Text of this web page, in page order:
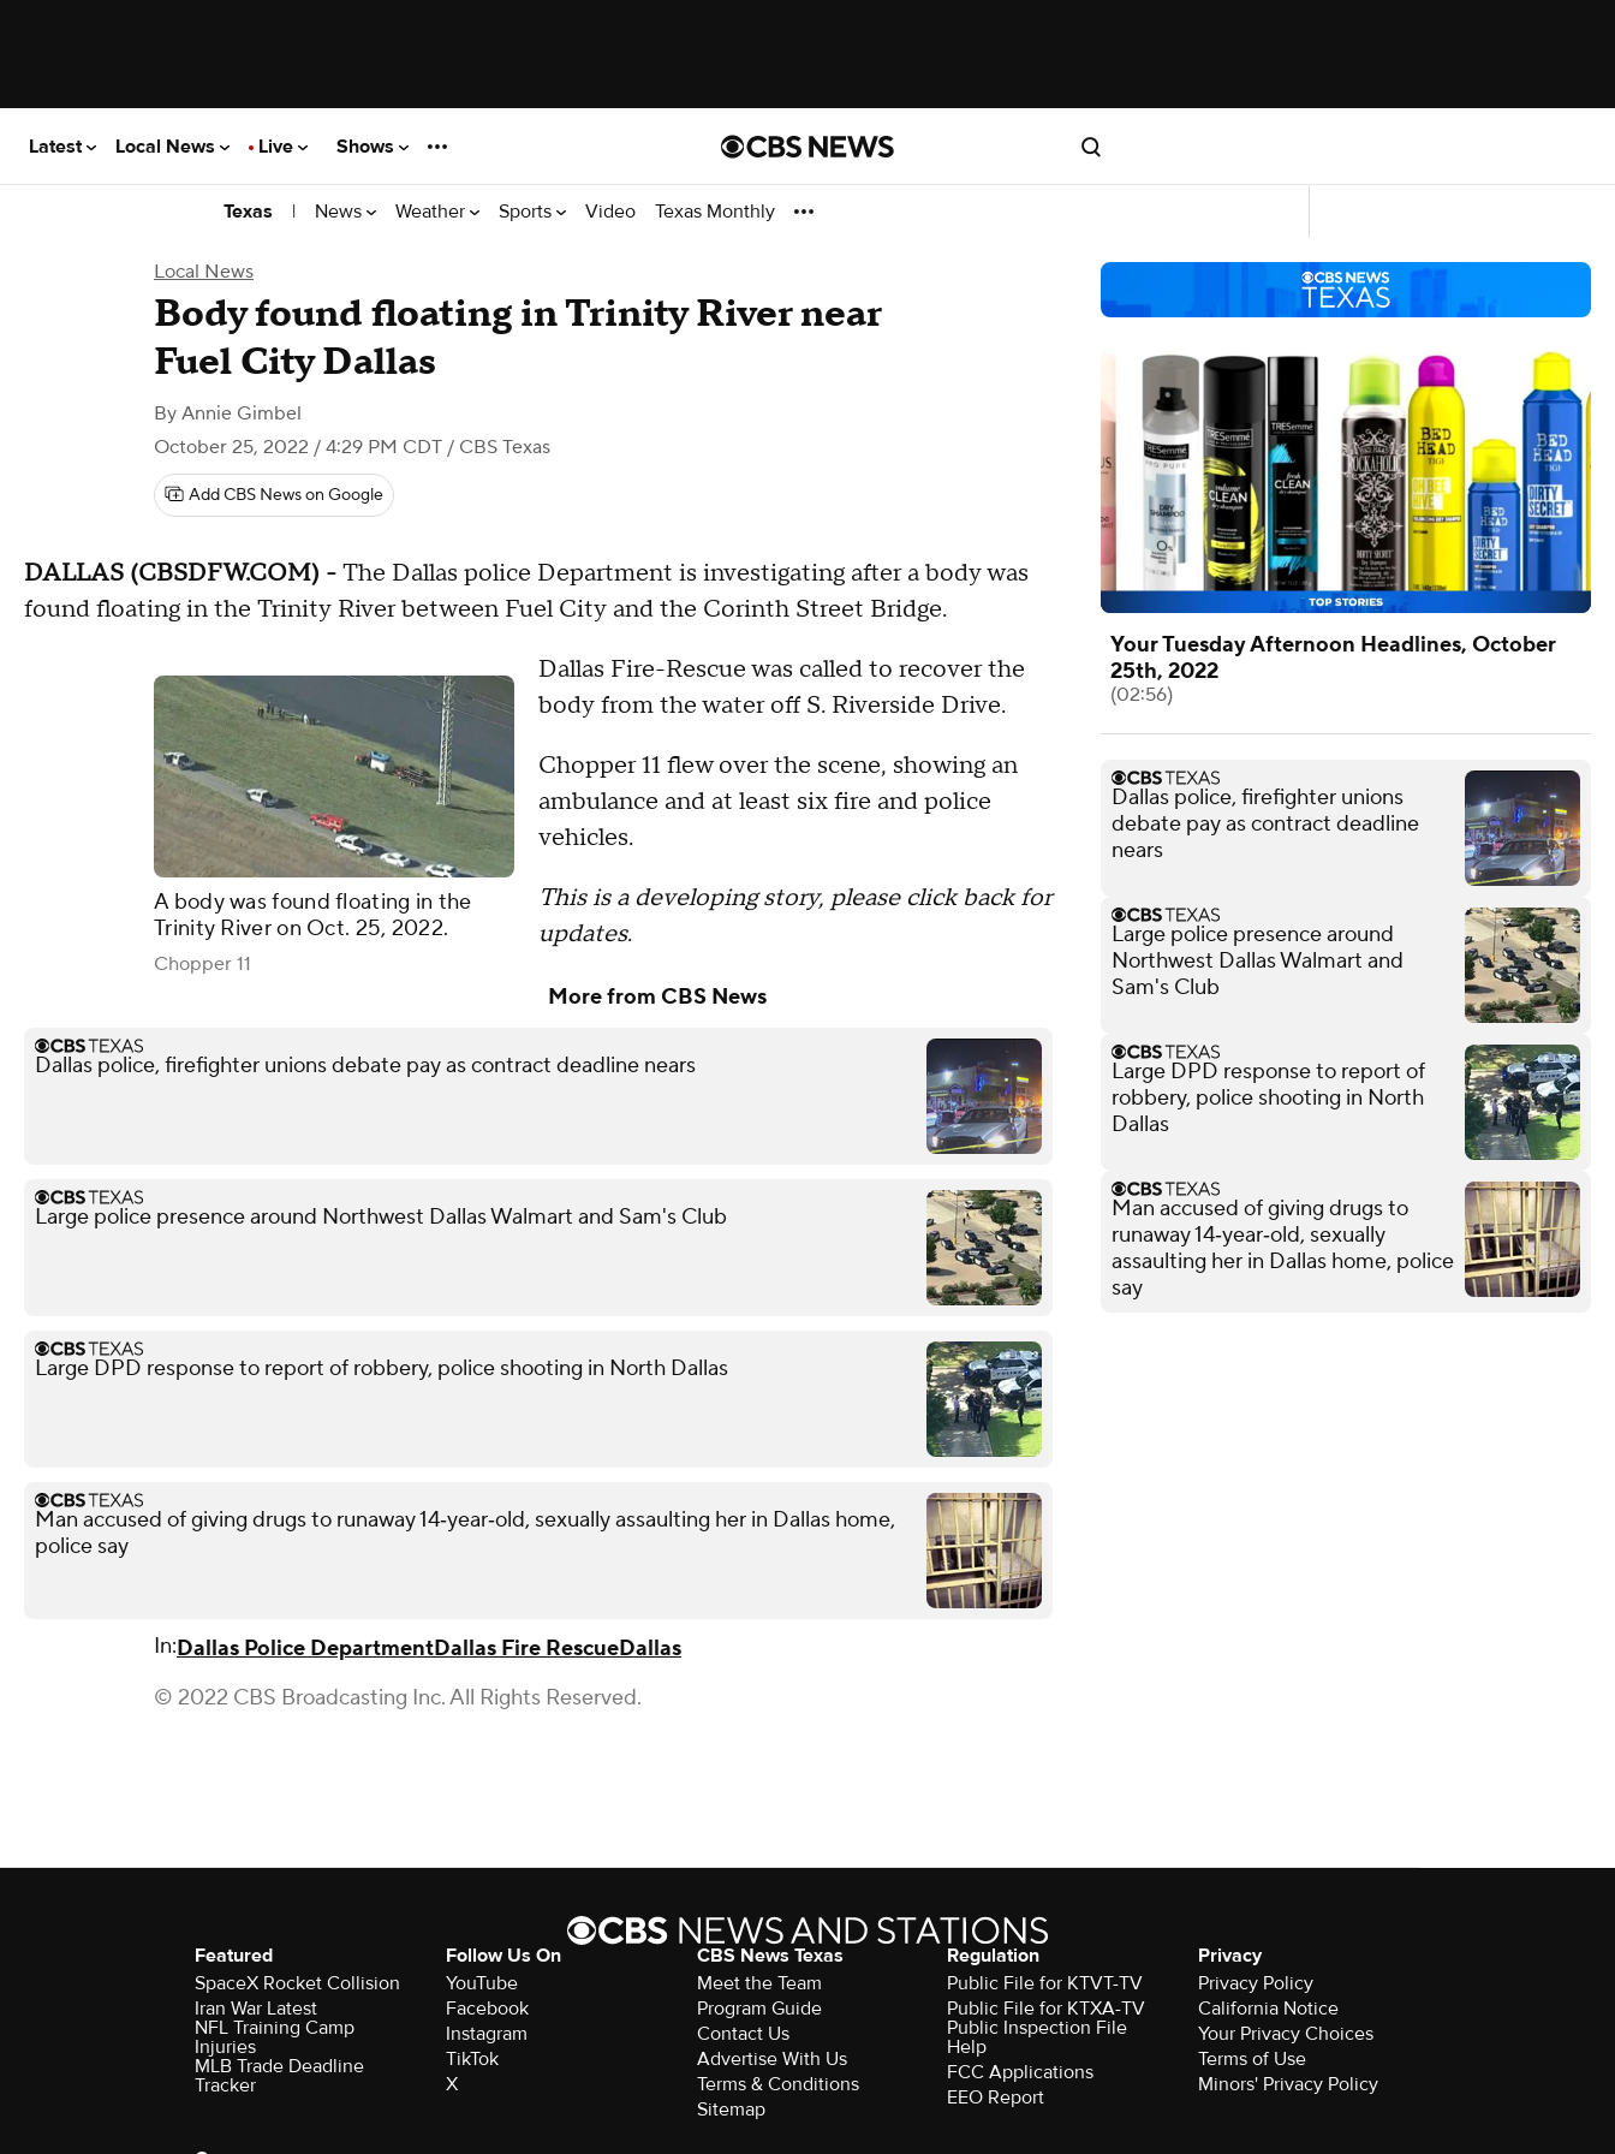
Latest Local News Live Shows
Texas | News Weather Sports Video Texas Monthly
Local News
Body found floating in Trinity River near
Fuel City Dallas
By Annie Gimbel
October 25, 2022 / 4:29 PM CDT / CBS Texas
Add CBS News on Google
DALLAS (CBSDFW.COM) -The Dallas police Department is investigating after a body was
found floating in the Trinity River between Fuel City and the Corinth Street Bridge.
A body was found floating in the
Trinity River on Oct. 25, 2022.
Chopper 11
Dallas Fire-Rescue was called to recover the
body from the water off S. Riverside Drive.
Chopper 11 flew over the scene, showing an
ambulance and at least six fire and police
vehicles.
This is a developing story, please click back for
updates.
More from CBS News
Dallas police, firefighter unions debate pay as contract deadline nears
Large police presence around Northwest Dallas Walmart and Sam's Club
Large DPD response to report of robbery, police shooting in North Dallas
Man accused of giving drugs to runaway 14‑year‑old, sexually assaulting her in Dallas home,
police say
In:Dallas Police DepartmentDallas Fire RescueDallas
© 2022 CBS Broadcasting Inc. All Rights Reserved.
Your Tuesday Afternoon Headlines, October
25th, 2022
(02:56)
Dallas police, firefighter unions
debate pay as contract deadline
nears
Large police presence around
Northwest Dallas Walmart and
Sam's Club
Large DPD response to report of
robbery, police shooting in North
Dallas
Man accused of giving drugs to
runaway 14‑year‑old, sexually
assaulting her in Dallas home, police
say
Featured
SpaceX Rocket Collision
Iran War Latest
NFL Training Camp
Injuries
MLB Trade Deadline
Tracker
Follow Us On
YouTube
Facebook
Instagram
TikTok
X
CBS News Texas
Meet the Team
Program Guide
Contact Us
Advertise With Us
Terms & Conditions
Sitemap
Regulation
Public File for KTVT-TV
Public File for KTXA-TV
Public Inspection File
Help
FCC Applications
EEO Report
Privacy
Privacy Policy
California Notice
Your Privacy Choices
Terms of Use
Minors' Privacy Policy